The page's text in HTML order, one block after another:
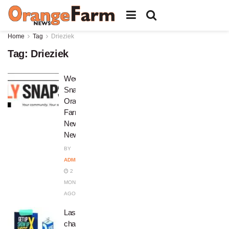
Home Tag Drieziek
Tag: Drieziek
Weekly
Snapshot:
Orange
Farm
News
Newsletter
BY
ADMIN
2
MONTHS
AGO
Last
chance: